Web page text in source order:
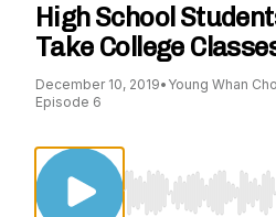
High School
Take College
December 10, 2019• Young Whan
Episode 6
Use Left/Right to